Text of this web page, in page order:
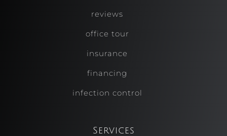
reviews
office tour
insurance
financing
infection control
Services